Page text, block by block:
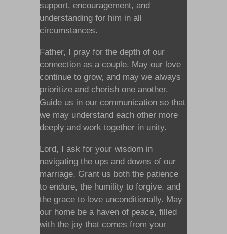
support, encouragement, and
understanding for him in all
circumstances.
Father, I pray for the depth of our
connection as a couple. May our love
continue to grow, and may we always
prioritize and cherish one another.
Guide us in our communication so that
we may understand each other more
deeply and work together in unity.
Lord, I ask for your wisdom in
navigating the ups and downs of our
marriage. Grant us both the patience
to endure, the humility to forgive, and
the grace to love unconditionally. May
our home be a haven of peace, filled
with the joy that comes from your